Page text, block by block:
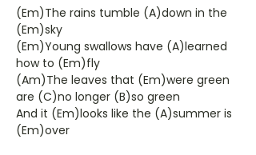
(Em)The rains tumble (A)down in the
(Em)sky
(Em)Young swallows have (A)learned
how to (Em)fly
(Am)The leaves that (Em)were green
are (C)no longer (B)so green
And it (Em)looks like the (A)summer is
(Em)over